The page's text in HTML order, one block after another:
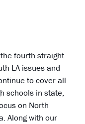
fourth straight
LA issues and
to cover all
schools in state,
on North
Along with our